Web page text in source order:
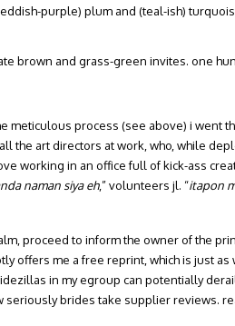
purple) plum and (teal-ish)
brown and grass-green invites. one
meticulous process (see above) i went
the art directors at work, who, while
working in an office full of kick-ass
naman siya eh,” volunteers jl. “itapon
proceed to inform the owner of the
offers me a free reprint, which is just as
in my egroup can potentially
seriously brides take supplier reviews.